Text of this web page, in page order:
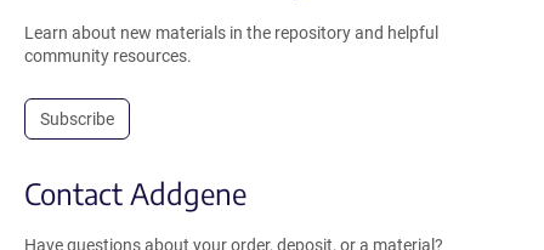
Learn about new materials in the repository and helpful
community resources.
Subscribe
Contact Addgene
Have questions about your order, deposit, or a material?